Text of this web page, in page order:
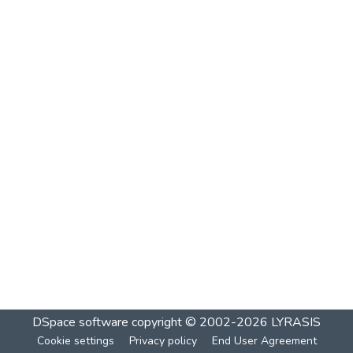
DSpace software copyright © 2002-2026 LYRASIS
Cookie settings Privacy policy End User Agreement